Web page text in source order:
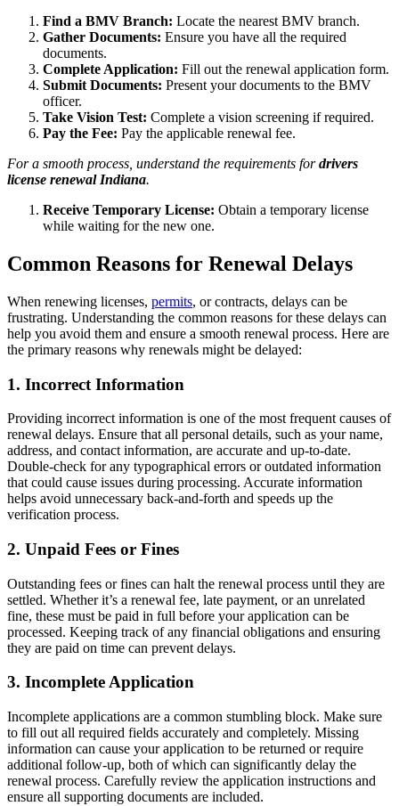
Find a BMV Branch: Locate the nearest BMV branch.
Gather Documents: Ensure you have all the required
documents.
Complete Application: Fill out the renewal application form.
Submit Documents: Present your documents to the BMV
officer.
Take Vision Test: Complete a vision screening if required.
Pay the Fee: Pay the applicable renewal fee.
For a smooth process, understand the requirements fordrivers
license renewal Indiana.
Receive Temporary License: Obtain a temporary license
while waiting for the new one.
Common Reasons for Renewal Delays
When renewing licenses, permits, or contracts, delays can be
frustrating. Understanding the common reasons for these delays can
help you avoid them and ensure a smooth renewal process. Here are
the primary reasons why renewals might be delayed:
1. Incorrect Information
Providing incorrect information is one of the most frequent causes of
renewal delays. Ensure that all personal details, such as your name,
address, and contact information, are accurate and up-to-date.
Double-check for any typographical errors or outdated information
that could cause issues during processing. Accurate information
helps avoid unnecessary back-and-forth and speeds up the
verification process.
2. Unpaid Fees or Fines
Outstanding fees or fines can halt the renewal process until they are
settled. Whether it’s a renewal fee, late payment, or an unrelated
fine, these must be paid in full before your application can be
processed. Keeping track of any financial obligations and ensuring
they are paid on time can prevent delays.
3. Incomplete Application
Incomplete applications are a common stumbling block. Make sure
to fill out all required fields accurately and completely. Missing
information can cause your application to be returned or require
additional follow-up, both of which can significantly delay the
renewal process. Carefully review the application instructions and
ensure all supporting documents are included.